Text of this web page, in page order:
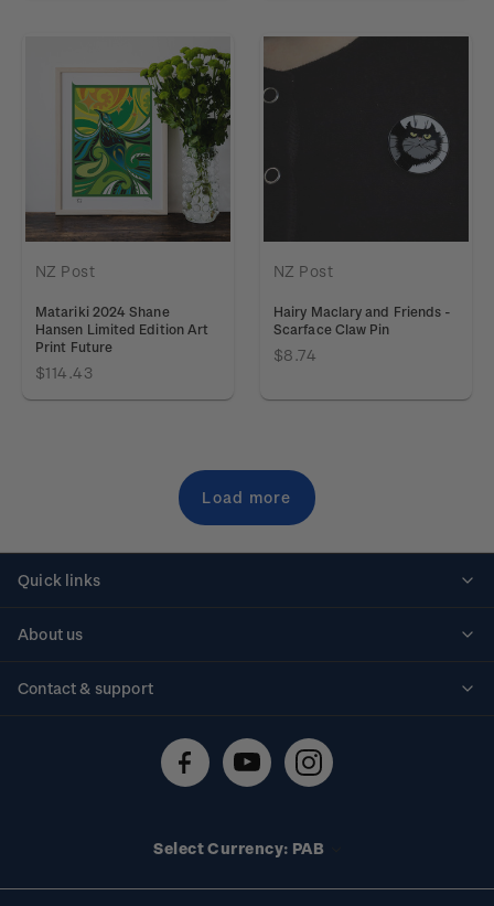
NZ Post
Matariki 2024 Shane
Hansen Limited Edition Art
Print Future
$114.43
NZ Post
Hairy Maclary and Friends -
Scarface Claw Pin
$8.74
Load more
Quick links
About us
Contact & support
Technical difficulties
Select Currency: PAB